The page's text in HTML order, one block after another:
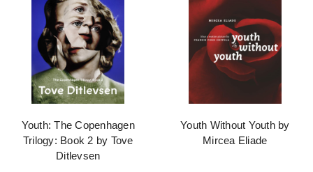
Youth: The Copenhagen
Trilogy: Book 2 by Tove
Ditlevsen
Youth Without Youth by
Mircea Eliade